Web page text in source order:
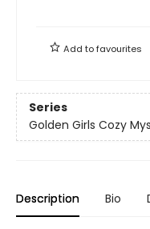
Add tofavourites
Series
Golden Girls Cozy
Description Bio